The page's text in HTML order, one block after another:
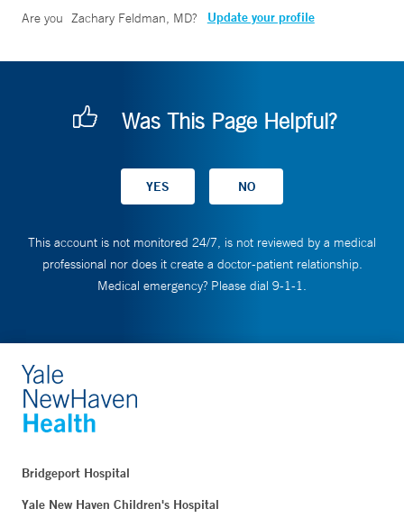
Are you Zachary Feldman, MD? Update your profile
Was This Page Helpful?
This account is not monitored 24/7, is not reviewed by a medical
professional nor does it create a doctor-patient relationship.
Medical emergency? Please dial 9-1-1.
Bridgeport Hospital
Yale New Haven Children's Hospital